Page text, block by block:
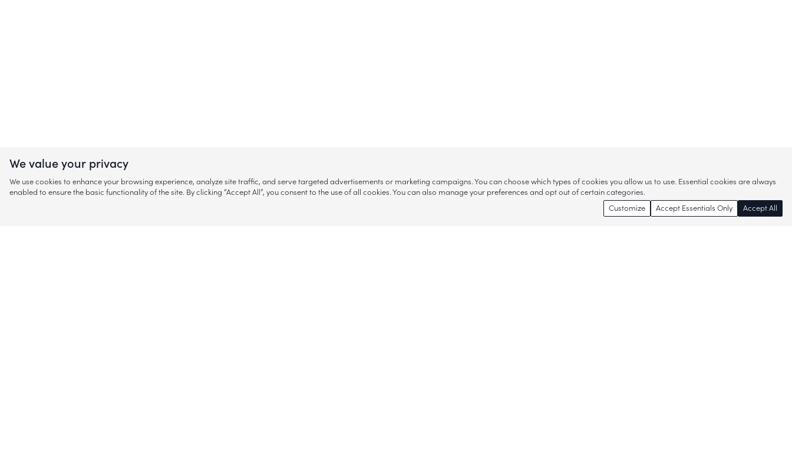
We value your privacy
We use cookies to enhance your browsing experience, analyze site traffic, and serve targeted advertisements or marketing campaigns. You can choose which types of cookies you allow us to use. Essential cookies are always
enabled to ensure the basic functionality of the site. By clicking “Accept All”, you consent to the use of all cookies. You can also manage your preferences and opt out of certain categories.
Customize
Accept Essentials Only Accept All